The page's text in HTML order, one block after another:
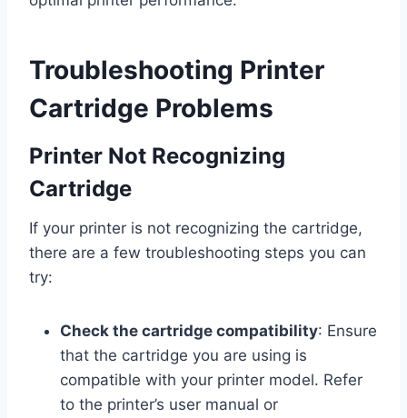
Troubleshooting Printer
Cartridge Problems
Printer Not Recognizing
Cartridge
If your printer is not recognizing the cartridge,
there are a few troubleshooting steps you can
try:
Check the cartridge compatibility: Ensure
that the cartridge you are using is
compatible with your printer model. Refer
to the printer’s user manual or